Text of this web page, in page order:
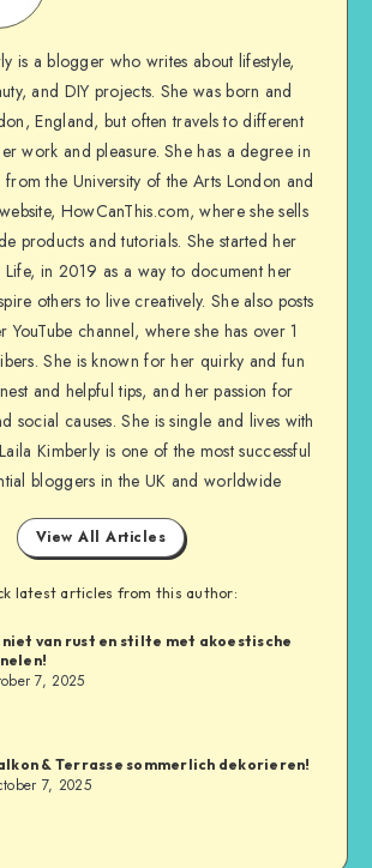
is a blogger who writes about lifestyle,
and DIY projects. She was born and
England, but often travels to different
work and pleasure. She has a degree in
the University of the Arts London and
HowCanThis.com, where she sells
products and tutorials. She started her
Life, in 2019 as a way to document her
others to live creatively. She also posts
YouTube channel, where she has over 1
She is known for her quirky and fun
and helpful tips, and her passion for
social causes. She is single and lives with
Kimberly is one of the most successful
bloggers in the UK and worldwide
View All Articles
latest articles from this author:
van rust en stilte met akoestische
7, 2025
& Terrasse sommerlich dekorieren!
7, 2025